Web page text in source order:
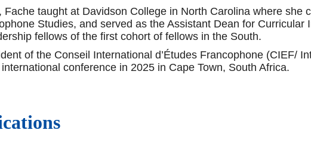
Fache taught at Davidson College in North Carolina where she
Studies, and served as the Assistant Dean for
fellows of the first cohort of fellows in the South.
of the Conseil International d’Études Francophone (CIEF/
conference in 2025 in Cape Town, South Africa.